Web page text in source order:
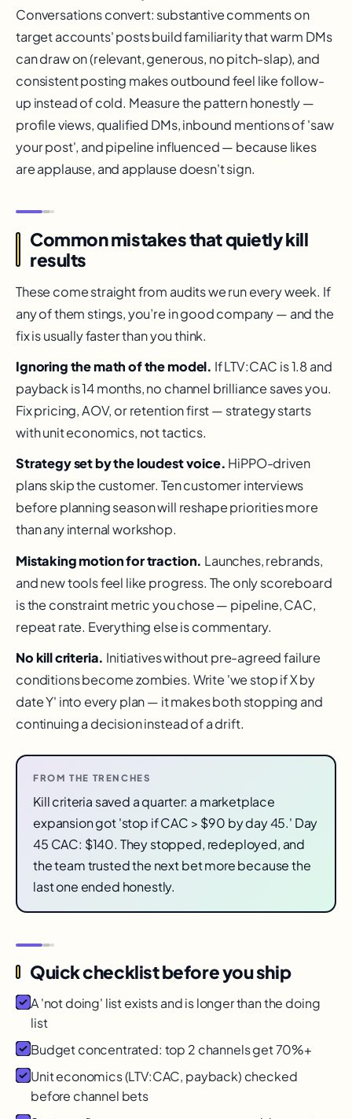
Conversations convert: substantive comments on
target accounts' posts build familiarity that warm DMs
can draw on (relevant, generous, no pitch-slap), and
consistent posting makes outbound feel like follow-
up instead of cold. Measure the pattern honestly —
profile views, qualified DMs, inbound mentions of 'saw
your post', and pipeline influenced — because likes
are applause, and applause doesn't sign.
Common mistakes that quietly kill
results
These come straight from audits we run every week. If
any of them stings, you’re in good company — and the
fix is usually faster than you think.
Ignoring the math of the model. If LTV:CAC is 1.8 and
payback is 14 months, no channel brilliance saves you.
Fix pricing, AOV, or retention first — strategy starts
with unit economics, not tactics.
Strategy set by the loudest voice. HiPPO-driven
plans skip the customer. Ten customer interviews
before planning season will reshape priorities more
than any internal workshop.
Mistaking motion for traction. Launches, rebrands,
and new tools feel like progress. The only scoreboard
is the constraint metric you chose — pipeline, CAC,
repeat rate. Everything else is commentary.
No kill criteria. Initiatives without pre-agreed failure
conditions become zombies. Write 'we stop if X by
date Y' into every plan — it makes both stopping and
continuing a decision instead of a drift.
FROM THE TRENCHES
Kill criteria saved a quarter: a marketplace
expansion got 'stop if CAC > $90 by day 45.' Day
45 CAC: $140. They stopped, redeployed, and
the team trusted the next bet more because the
last one ended honestly.
Quick checklist before you ship
A 'not doing' list exists and is longer than the doing
list
Budget concentrated: top 2 channels get 70%+
Unit economics (LTV:CAC, payback) checked
before channel bets